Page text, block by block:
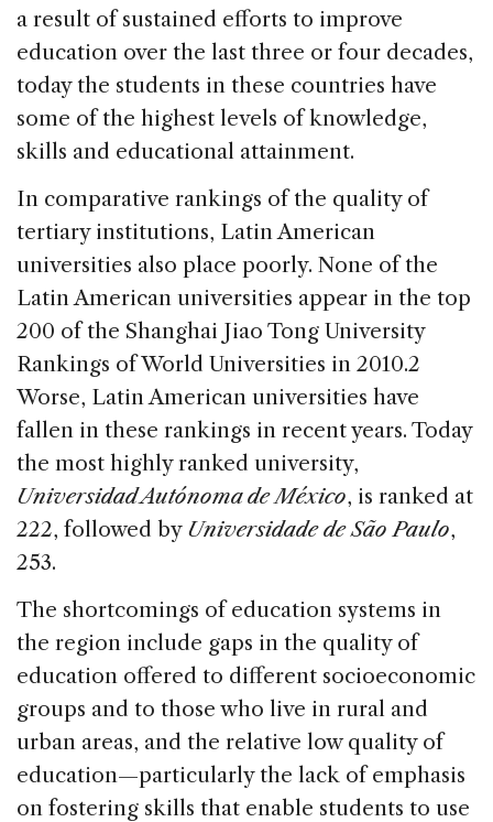
a result of sustained efforts to improve
education over the last three or four decades,
today the students in these countries have
some of the highest levels of knowledge,
skills and educational attainment.
In comparative rankings of the quality of
tertiary institutions, Latin American
universities also place poorly. None of the
Latin American universities appear in the top
200 of the Shanghai Jiao Tong University
Rankings of World Universities in 2010.2
Worse, Latin American universities have
fallen in these rankings in recent years. Today
the most highly ranked university,
Universidad Autónoma de México, is ranked at
222, followed by Universidade de São Paulo,
253.
The shortcomings of education systems in
the region include gaps in the quality of
education offered to different socioeconomic
groups and to those who live in rural and
urban areas, and the relative low quality of
education—particularly the lack of emphasis
on fostering skills that enable students to use